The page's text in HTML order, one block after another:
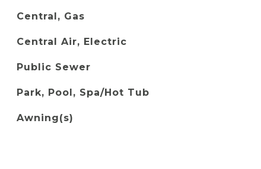
Central, Gas
Central Air, Electric
Public Sewer
Park, Pool, Spa/Hot Tub
Awning(s)